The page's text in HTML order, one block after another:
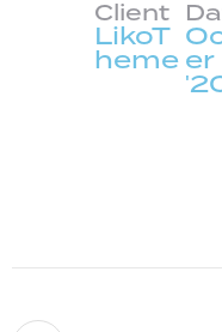
Client
LikoT
heme er